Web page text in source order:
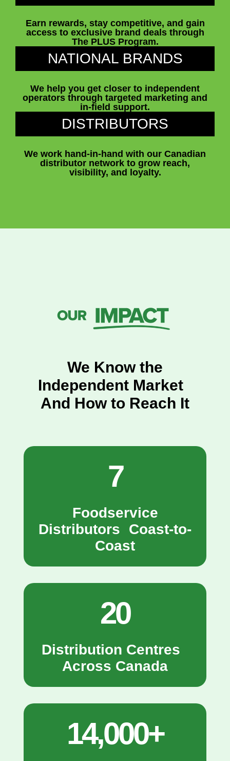
Earn rewards, stay competitive, and gain
access to exclusive brand deals through
The PLUS Program.
NATIONAL BRANDS
We help you get closer to independent
operators through targeted marketing and
in-field support.
DISTRIBUTORS
We work hand-in-hand with our Canadian
distributor network to grow reach,
visibility, and loyalty.
We Know the
Independent Market
And How to Reach It
7
Foodservice
Distributors Coast-to-
Coast
20
Distribution Centres
Across Canada
14,000+